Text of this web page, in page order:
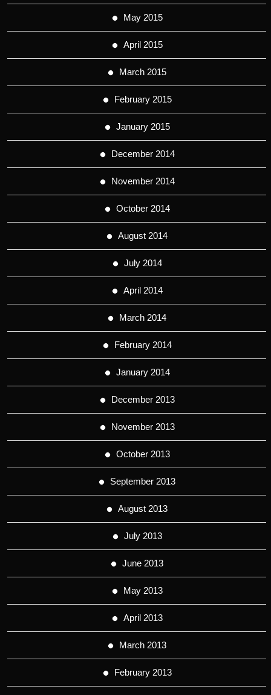
May 2015
April 2015
March 2015
February 2015
January 2015
December 2014
November 2014
October 2014
August 2014
July 2014
April 2014
March 2014
February 2014
January 2014
December 2013
November 2013
October 2013
September 2013
August 2013
July 2013
June 2013
May 2013
April 2013
March 2013
February 2013